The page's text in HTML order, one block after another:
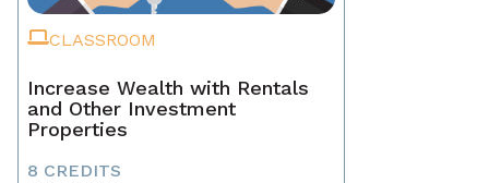
CLASSROOM
Increase Wealth with Rentals
and Other Investment
Properties
8 CREDITS